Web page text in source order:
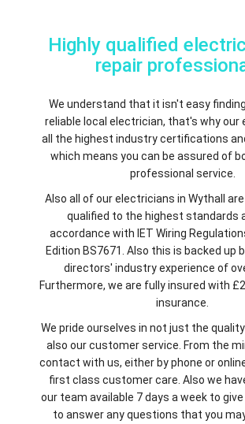
Highly qualified
repair
We understand that it isn't easy
reliable local electrician, that's why our
all the highest industry certifications
which means you can be assured of
professional service.
Also all of our electricians in Wythall
qualified to the highest standards
accordance with IET Wiring
Edition BS7671. Also this is backed up
directors' industry experience of
Furthermore, we are fully insured with
insurance.
We pride ourselves in not just the
also our customer service. From the
contact with us, either by phone or
first class customer care. Also we
our team available 7 days a week to
to answer any questions that you